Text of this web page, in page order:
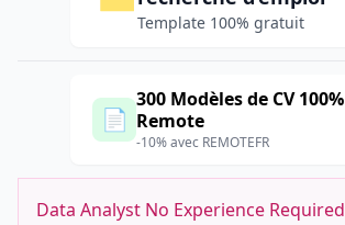
Template 100% gratuit
📄
300 Modèles de CV 100%
Remote
-10% avec REMOTEFR
Data Analyst No Experience Required